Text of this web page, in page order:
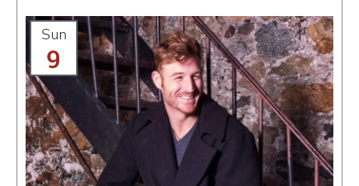
Sun
9